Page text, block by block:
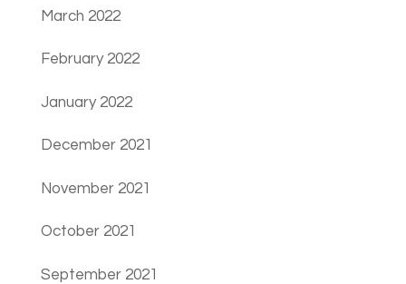
March 2022
February 2022
January 2022
December 2021
November 2021
October 2021
September 2021